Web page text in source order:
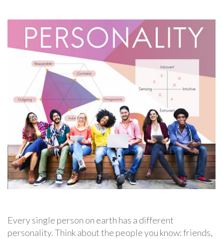
Every single person on earth has a different
personality. Think about the people you know: friends,